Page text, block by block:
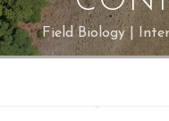
Field Biology |